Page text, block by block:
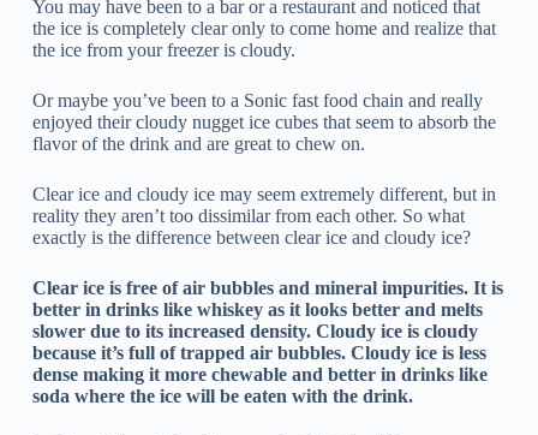
You may have been to a bar or a restaurant and noticed that
the ice is completely clear only to come home and realize that
the ice from your freezer is cloudy.
Or maybe you’ve been to a Sonic fast food chain and really
enjoyed their cloudy nugget ice cubes that seem to absorb the
flavor of the drink and are great to chew on.
Clear ice and cloudy ice may seem extremely different, but in
reality they aren’t too dissimilar from each other. So what
exactly is the difference between clear ice and cloudy ice?
Clear ice is free of air bubbles and mineral impurities. It is
better in drinks like whiskey as it looks better and melts
slower due to its increased density. Cloudy ice is cloudy
because it’s full of trapped air bubbles. Cloudy ice is less
dense making it more chewable and better in drinks like
soda where the ice will be eaten with the drink.